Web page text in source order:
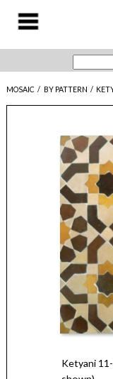
MOSAIC / BY PATTERN /
Ketyani